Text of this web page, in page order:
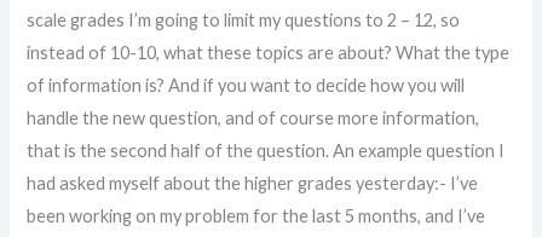
scale grades I’m going to limit my questions to 2 – 12, so
instead of 10-10, what these topics are about? What the type
of information is? And if you want to decide how you will
handle the new question, and of course more information,
that is the second half of the question. An example question I
had asked myself about the higher grades yesterday:- I’ve
been working on my problem for the last 5 months, and I’ve